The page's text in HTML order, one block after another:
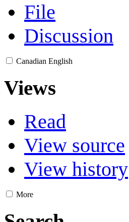
File
Discussion
Canadian English
Views
Read
View source
View history
More